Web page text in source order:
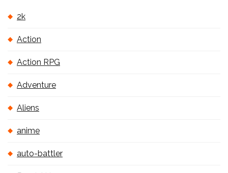
2k
Action
Action RPG
Adventure
Aliens
anime
auto-battler